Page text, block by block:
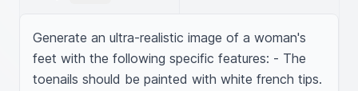
Generate an ultra-realistic image of a woman's
feet with the following specific features: - The
toenails should be painted with white french tips.